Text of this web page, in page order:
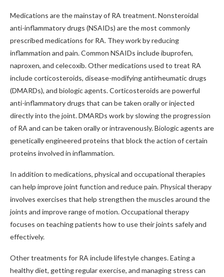
Medications are the mainstay of RA treatment. Nonsteroidal
anti-inflammatory drugs (NSAIDs) are the most commonly
prescribed medications for RA. They work by reducing
inflammation and pain. Common NSAIDs include ibuprofen,
naproxen, and celecoxib. Other medications used to treat RA
include corticosteroids, disease-modifying antirheumatic drugs
(DMARDs), and biologic agents. Corticosteroids are powerful
anti-inflammatory drugs that can be taken orally or injected
directly into the joint. DMARDs work by slowing the progression
of RA and can be taken orally or intravenously. Biologic agents are
genetically engineered proteins that block the action of certain
proteins involved in inflammation.
In addition to medications, physical and occupational therapies
can help improve joint function and reduce pain. Physical therapy
involves exercises that help strengthen the muscles around the
joints and improve range of motion. Occupational therapy
focuses on teaching patients how to use their joints safely and
effectively.
Other treatments for RA include lifestyle changes. Eating a
healthy diet, getting regular exercise, and managing stress can